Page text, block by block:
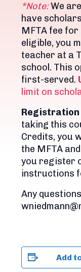
*Note:We
have
MFTA fee
eligible, you
teacher at a
school. This
first-served.
limit on
taking this
Credits, you
the MFTA
you register
instructions
Any
Add